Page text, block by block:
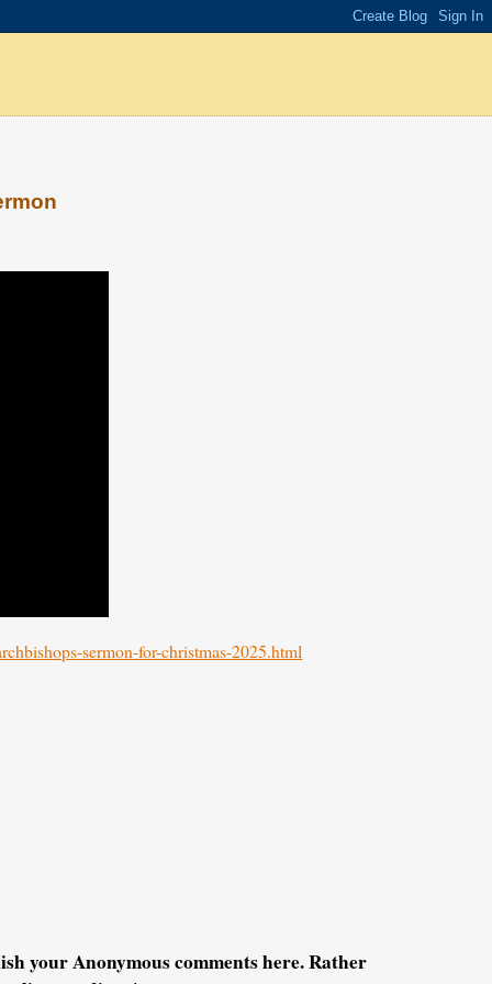
sermon-for-christmas-2025.html
your Anonymous comments here. Rather